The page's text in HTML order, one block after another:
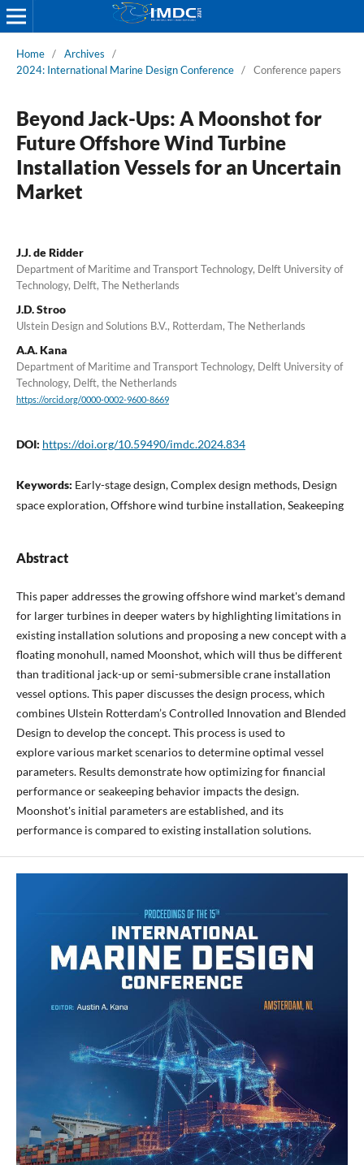
Home / Archives
/
2024: International Marine Design Conference / Conference papers
Beyond Jack-Ups: A Moonshot for
Future Offshore Wind Turbine
Installation Vessels for an Uncertain
Market
J.J. de Ridder
Department of Maritime and Transport Technology, Delft University of
Technology, Delft, The Netherlands
J.D. Stroo
Ulstein Design and Solutions B.V., Rotterdam, The Netherlands
A.A. Kana
Department of Maritime and Transport Technology, Delft University of
Technology, Delft, the Netherlands
https://orcid.org/0000-0002-9600-8669
DOI: https://doi.org/10.59490/imdc.2024.834
Keywords: Early-stage design, Complex design methods, Design
space exploration, Offshore wind turbine installation, Seakeeping
Abstract
This paper addresses the growing offshore wind market's demand
for larger turbines in deeper waters by highlighting limitations in
existing installation solutions and proposing a new concept with a
floating monohull, named Moonshot, which will thus be different
than traditional jack-up or semi-submersible crane installation
vessel options. This paper discusses the design process, which
combines Ulstein Rotterdam’s Controlled Innovation and Blended
Design to develop the concept. This process is used to
explore various market scenarios to determine optimal vessel
parameters. Results demonstrate how optimizing for financial
performance or seakeeping behavior impacts the design.
Moonshot's initial parameters are established, and its
performance is compared to existing installation solutions.